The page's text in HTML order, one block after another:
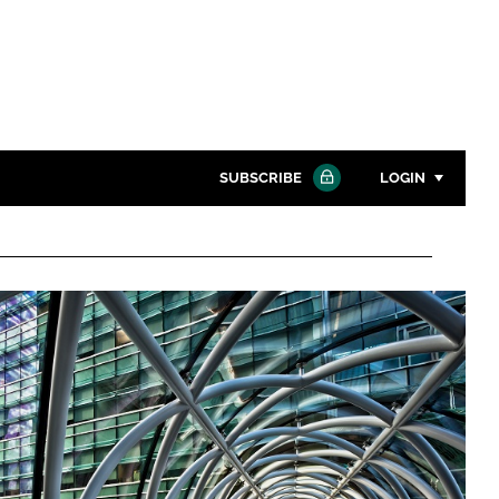
Close search
SUBSCRIBE LOGIN
Password
Password
Remember me